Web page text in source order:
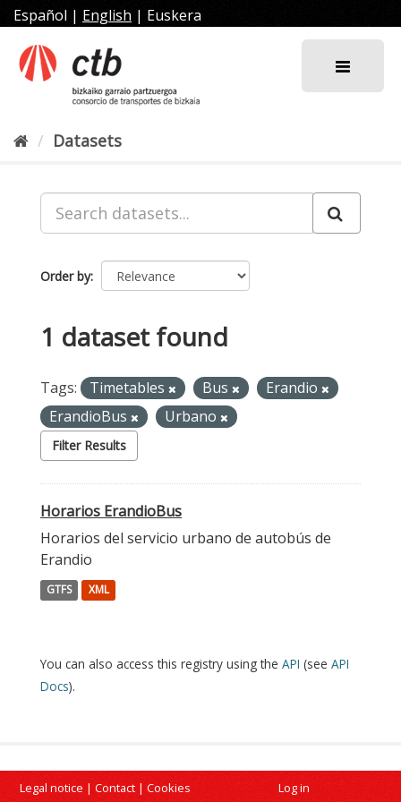
Skip
to
content
Español | English | Euskera
Datasets
Order by
1 dataset found
Tags: Timetables Bus
Erandio
ErandioBus
Urbano
Filter Results
Horarios ErandioBus
Horarios del servicio urbano de autobús de
Erandio
GTFS XML
You can also access this registry using the API (see API
Docs).
Legal notice | Contact | Cookies Log in